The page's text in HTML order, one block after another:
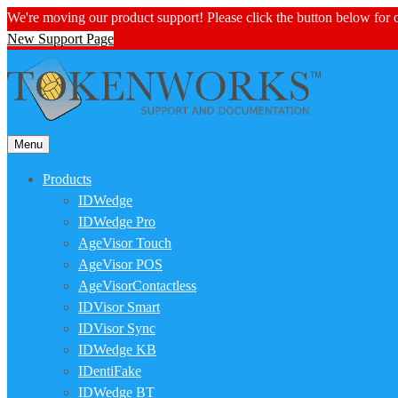
We're moving our product support! Please click the button below for
New Support Page
Menu
Products
IDWedge
IDWedge Pro
AgeVisor Touch
AgeVisor POS
AgeVisorContactless
IDVisor Smart
IDVisor Sync
IDWedge KB
IDentiFake
IDWedge BT